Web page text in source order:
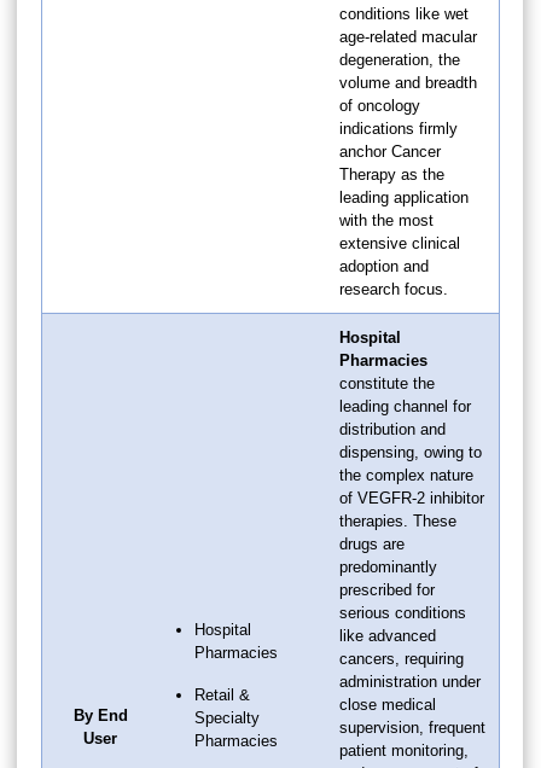
conditions like wet
age-related macular
degeneration, the
volume and breadth
of oncology
indications firmly
anchor Cancer
Therapy as the
leading application
with the most
extensive clinical
adoption and
research focus.
By End
User
Hospital
Pharmacies
Retail &
Specialty
Pharmacies
Hospital
Pharmacies
constitute the
leading channel for
distribution and
dispensing, owing to
the complex nature
of VEGFR-2 inhibitor
therapies. These
drugs are
predominantly
prescribed for
serious conditions
like advanced
cancers, requiring
administration under
close medical
supervision, frequent
patient monitoring,